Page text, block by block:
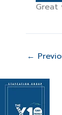
Great
←